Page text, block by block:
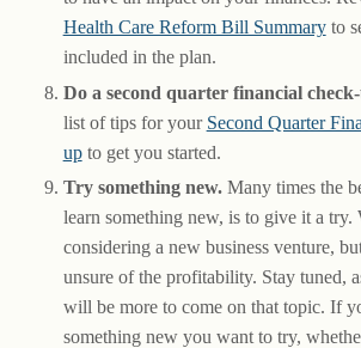
Health Care Reform Bill Summaryto
included in the plan.
Do a second quarter financial
list of tips for your Second Quarter
upto get you started.
Try something new.Many times the
learn something new, is to give it a try.
considering a new business venture,
unsure of the profitability. Stay tuned,
will be more to come on that topic. If
something new you want to try,